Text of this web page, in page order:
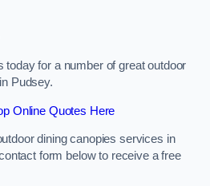
today for a number of great outdoor
Pudsey.
Online Quotes Here
dining canopies services in
form below to receive a free